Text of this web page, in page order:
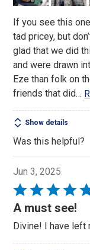
If you see this
tad pricey, but
glad that we did
and were drawn
Eze than folk on
friends that did…
Show details
Was this helpful?
Jun 3, 2025
Rated
5
of
5
A must see!
Divine! I have left